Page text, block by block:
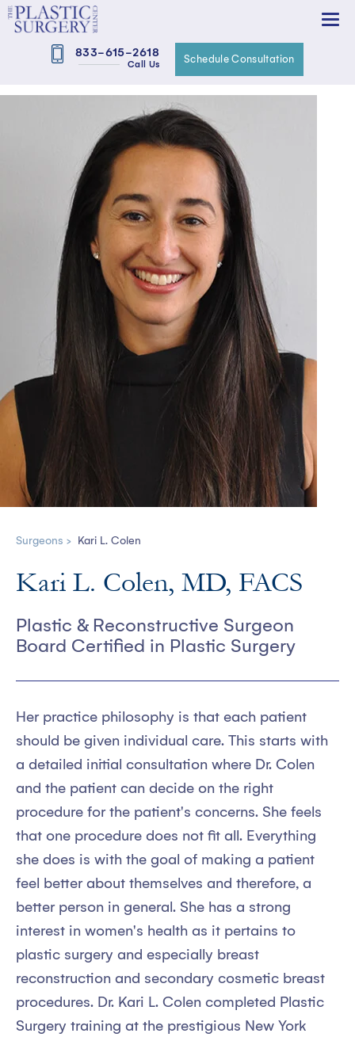
833-615-2618
Call Us Schedule Consultation
Surgeons > Kari L. Colen
Kari L. Colen, MD, FACS
Plastic & Reconstructive Surgeon
Board Certified in Plastic Surgery
Her practice philosophy is that each patient
should be given individual care. This starts with
a detailed initial consultation where Dr. Colen
and the patient can decide on the right
procedure for the patient's concerns. She feels
that one procedure does not fit all. Everything
she does is with the goal of making a patient
feel better about themselves and therefore, a
better person in general. She has a strong
interest in women's health as it pertains to
plastic surgery and especially breast
reconstruction and secondary cosmetic breast
procedures. Dr. Kari L. Colen completed Plastic
Surgery training at the prestigious New York